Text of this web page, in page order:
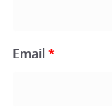
Email*